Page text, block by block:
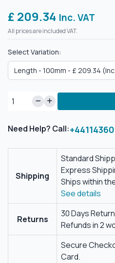
£ 209.34 Inc. VAT
All prices are included VAT.
Select Variation:
Need Help? Call:
Shipping
Standard
Express
Ships within
See details
Returns
30 Days
Refunds in 2
Secure
Card.